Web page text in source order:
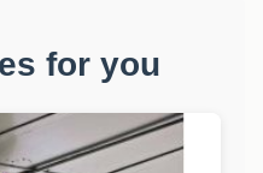
for you